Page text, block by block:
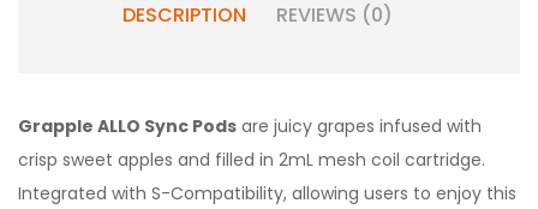
DESCRIPTION REVIEWS (0)
Grapple ALLO Sync Pods are juicy grapes infused with
crisp sweet apples and filled in 2mL mesh coil cartridge.
Integrated with S-Compatibility, allowing users to enjoy this